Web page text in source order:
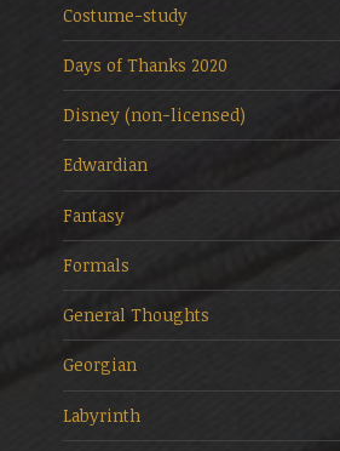
Costume-study
Days of Thanks 2020
Disney (non-licensed)
Edwardian
Fantasy
Formals
General Thoughts
Georgian
Labyrinth